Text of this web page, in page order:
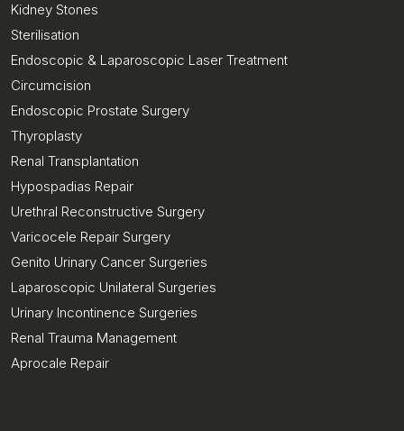
Kidney Stones
Sterilisation
Endoscopic & Laparoscopic Laser Treatment
Circumcision
Endoscopic Prostate Surgery
Thyroplasty
Renal Transplantation
Hypospadias Repair
Urethral Reconstructive Surgery
Varicocele Repair Surgery
Genito Urinary Cancer Surgeries
Laparoscopic Unilateral Surgeries
Urinary Incontinence Surgeries
Renal Trauma Management
Aprocale Repair